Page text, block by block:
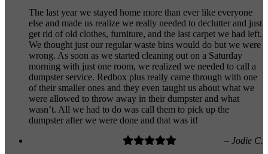
The last year we stayed home more than ever like everyone
else and made us realize we really needed to declutter and just
get rid of old clothes, furniture, and the last carpet we had left.
We thought just our regular waste bins would do but we were
wrong. As soon as we started cleaning out on a Saturday
morning with just one room, we realized we needed to call a
dumpster service. Redbox plus really came through with one
of their smaller ones and they even taught us about what we
were allowed to throw away in their dumpster and what
wasn’t. All we had to do was call them to pick up the
dumpster after we were done and that was it!
– Jodie C.